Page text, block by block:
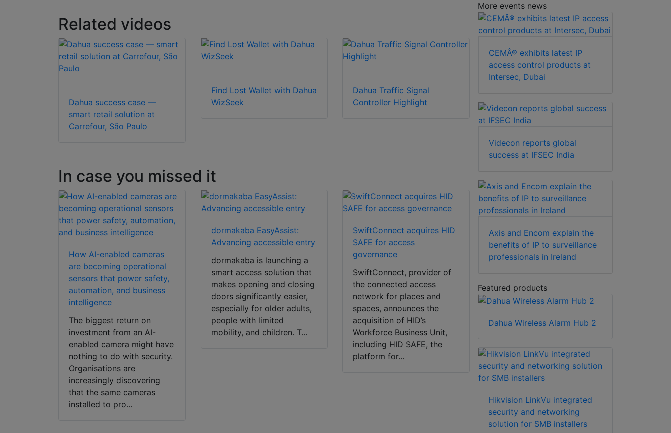
Related videos
Dahua success case —
smart retail solution at
Carrefour, São Paulo
Find Lost Wallet with Dahua
WizSeek
Dahua Traffic Signal
Controller Highlight
In case you missed it
How AI-enabled cameras
are becoming operational
sensors that power safety,
automation, and business
intelligence
The biggest return on
investment from an AI-
enabled camera might have
nothing to do with security.
Organisations are
increasingly discovering
that the same cameras
installed to pro...
dormakaba EasyAssist:
Advancing accessible entry
dormakaba is launching a
smart access solution that
makes opening and closing
doors significantly easier,
especially for older adults,
people with limited
mobility, and children. T...
SwiftConnect acquires HID
SAFE for access
governance
SwiftConnect, provider of
the connected access
network for places and
spaces, announces the
acquisition of HID’s
Workforce Business Unit,
including HID SAFE, the
platform for...
More events news
CEMÂ® exhibits latest IP
access control products at
Intersec, Dubai
Videcon reports global
success at IFSEC India
Axis and Encom explain the
benefits of IP to surveillance
professionals in Ireland
Featured products
Dahua Wireless Alarm Hub 2
Hikvision LinkVu integrated
security and networking
solution for SMB installers